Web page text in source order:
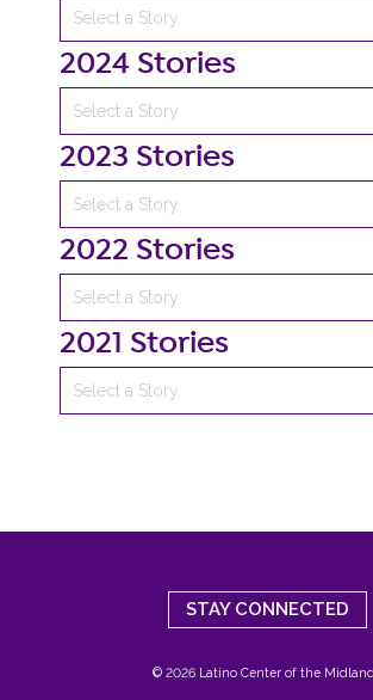
2024 Stories
2023 Stories
2022 Stories
2021 Stories
STAY CONNECTED
© 2026 Latino Center of the